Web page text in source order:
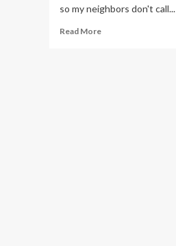
so my neighbors don't call...
Read MoreRead